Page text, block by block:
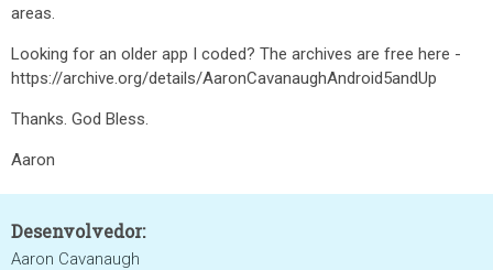
areas.
Looking for an older app I coded? The archives are free here -
https://archive.org/details/AaronCavanaughAndroid5andUp
Thanks. God Bless.
Aaron
Desenvolvedor:
Aaron Cavanaugh